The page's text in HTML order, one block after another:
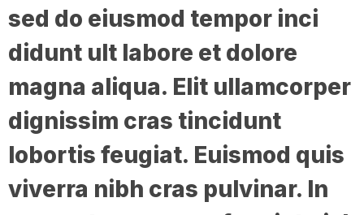
sed do eiusmod tempor inci
didunt ult labore et dolore
magna aliqua. Elit ullamcorper
dignissim cras tincidunt
lobortis feugiat. Euismod quis
viverra nibh cras pulvinar. In